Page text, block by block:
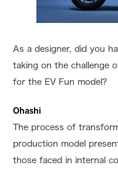
As a designer, did you
taking on the challenge
for the EV Fun model?
Ohashi
The process of
production model
those faced in internal